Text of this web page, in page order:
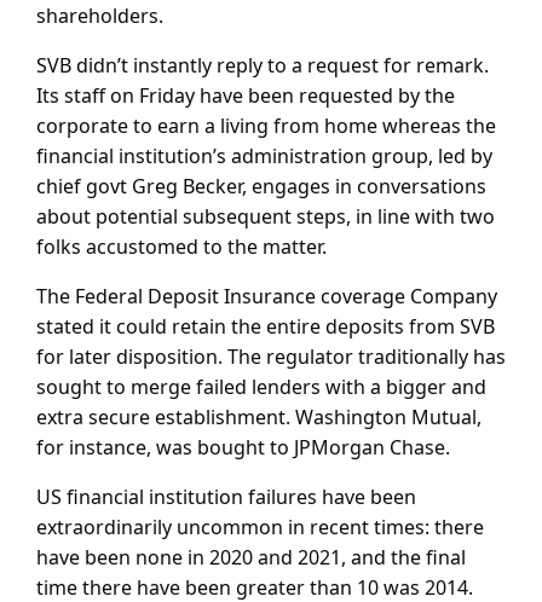
shareholders.
SVB didn’t instantly reply to a request for remark.
Its staff on Friday have been requested by the
corporate to earn a living from home whereas the
financial institution’s administration group, led by
chief govt Greg Becker, engages in conversations
about potential subsequent steps, in line with two
folks accustomed to the matter.
The Federal Deposit Insurance coverage Company
stated it could retain the entire deposits from SVB
for later disposition. The regulator traditionally has
sought to merge failed lenders with a bigger and
extra secure establishment. Washington Mutual,
for instance, was bought to JPMorgan Chase.
US financial institution failures have been
extraordinarily uncommon in recent times: there
have been none in 2020 and 2021, and the final
time there have been greater than 10 was 2014.